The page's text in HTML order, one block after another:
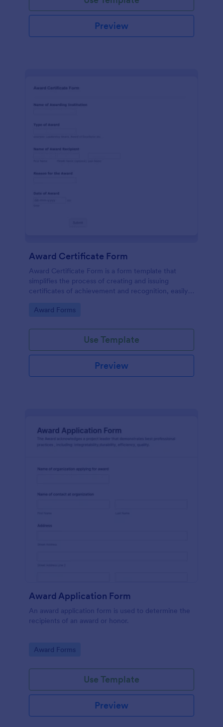
Preview
Award Certificate Form
Award Certificate Form is a form template that
simplifies the process of creating and issuing
certificates of achievement and recognition, easily
Jotform.
Go to Category:
Award Forms
Use Template
Preview
Award Application Form
An award application form is used to determine the
recipients of an award or honor.
Go to Category:
Award Forms
Use Template
Preview